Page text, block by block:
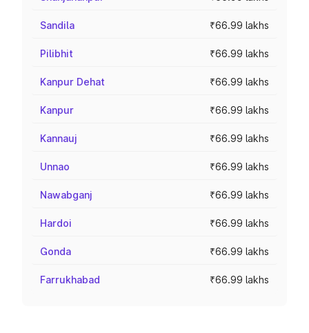
Sandila ₹66.99 lakhs
Pilibhit ₹66.99 lakhs
Kanpur Dehat ₹66.99 lakhs
Kanpur ₹66.99 lakhs
Kannauj ₹66.99 lakhs
Unnao ₹66.99 lakhs
Nawabganj ₹66.99 lakhs
Hardoi ₹66.99 lakhs
Gonda ₹66.99 lakhs
Farrukhabad ₹66.99 lakhs